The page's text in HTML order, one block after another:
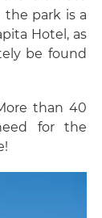
the park is a
Hotel, as
be found
than 40
for the